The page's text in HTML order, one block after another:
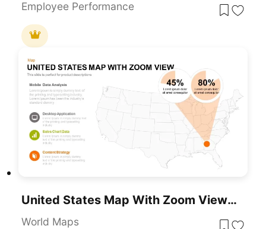
Employee Performance
United States Map With Zoom View Template For PowerPoint & Google Slides
World Maps